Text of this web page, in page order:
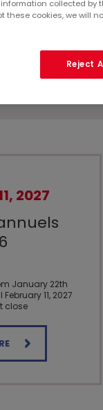
events
2027
January 22th
11, 2027
close
collected
these cookies, we will
Reject